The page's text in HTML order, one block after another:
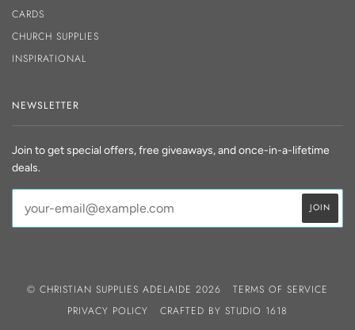
CARDS
CHURCH SUPPLIES
INSPIRATIONAL
NEWSLETTER
Join to get special offers, free giveaways, and once-in-a-lifetime
deals.
© CHRISTIAN SUPPLIES ADELAIDE 2026
TERMS OF SERVICE
PRIVACY POLICY
CRAFTED BY STUDIO 1618